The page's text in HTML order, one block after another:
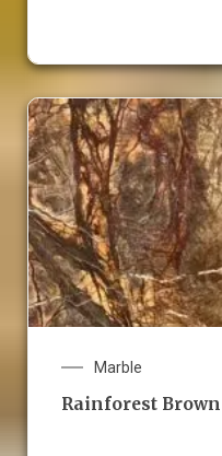
Marble
Rainforest Brown